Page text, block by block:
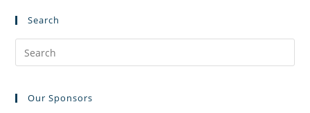
Search
Our Sponsors